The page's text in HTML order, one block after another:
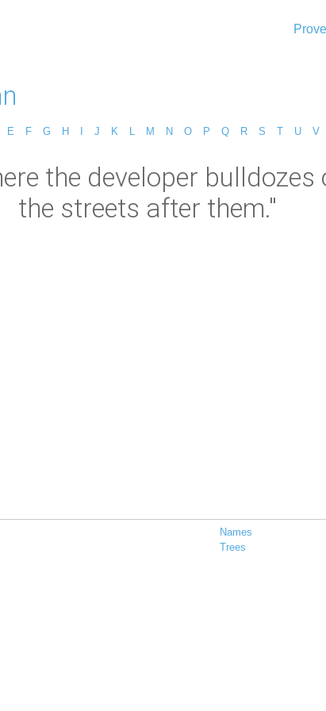
E F G H J K M N O P Q R S T U V
the developer
the streets after them."
Names
Trees